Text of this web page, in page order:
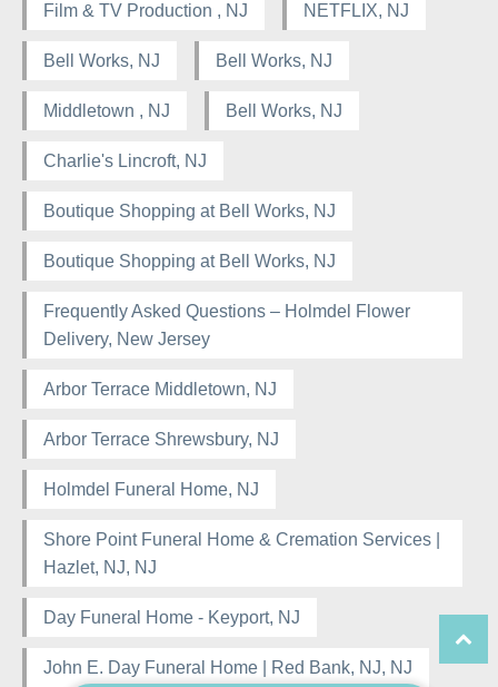
Film & TV Production , NJ NETFLIX, NJ
Bell Works, NJ Bell Works, NJ
Middletown , NJ Bell Works, NJ
Charlie's Lincroft, NJ
Boutique Shopping at Bell Works, NJ
Boutique Shopping at Bell Works, NJ
Frequently Asked Questions – Holmdel Flower
Delivery, New Jersey
Arbor Terrace Middletown, NJ
Arbor Terrace Shrewsbury, NJ
Holmdel Funeral Home, NJ
Shore Point Funeral Home & Cremation Services |
Hazlet, NJ, NJ
Day Funeral Home - Keyport, NJ
John E. Day Funeral Home | Red Bank, NJ, NJ